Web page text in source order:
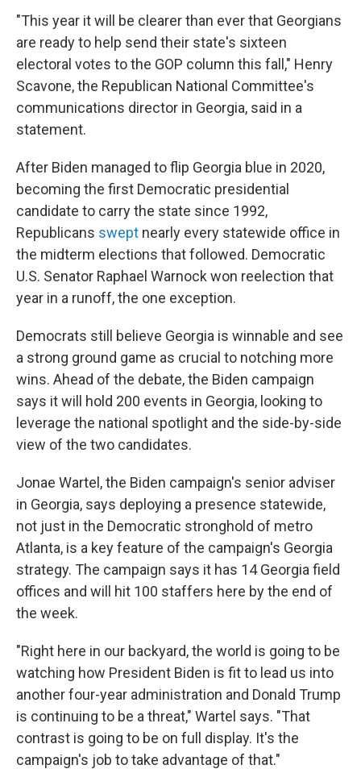
"This year it will be clearer than ever that Georgians
are ready to help send their state's sixteen
electoral votes to the GOP column this fall," Henry
Scavone, the Republican National Committee's
communications director in Georgia, said in a
statement.
After Biden managed to flip Georgia blue in 2020,
becoming the first Democratic presidential
candidate to carry the state since 1992,
Republicans swept nearly every statewide office in
the midterm elections that followed. Democratic
U.S. Senator Raphael Warnock won reelection that
year in a runoff, the one exception.
Democrats still believe Georgia is winnable and see
a strong ground game as crucial to notching more
wins. Ahead of the debate, the Biden campaign
says it will hold 200 events in Georgia, looking to
leverage the national spotlight and the side-by-side
view of the two candidates.
Jonae Wartel, the Biden campaign's senior adviser
in Georgia, says deploying a presence statewide,
not just in the Democratic stronghold of metro
Atlanta, is a key feature of the campaign's Georgia
strategy. The campaign says it has 14 Georgia field
offices and will hit 100 staffers here by the end of
the week.
"Right here in our backyard, the world is going to be
watching how President Biden is fit to lead us into
another four-year administration and Donald Trump
is continuing to be a threat," Wartel says. "That
contrast is going to be on full display. It's the
campaign's job to take advantage of that."